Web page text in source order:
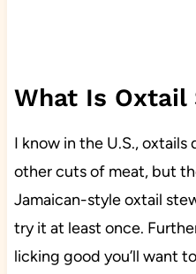
What Is Oxtail
I know in the U.S., oxtails
other cuts of meat, but
Jamaican-style oxtail
try it at least once.
licking good you’ll want